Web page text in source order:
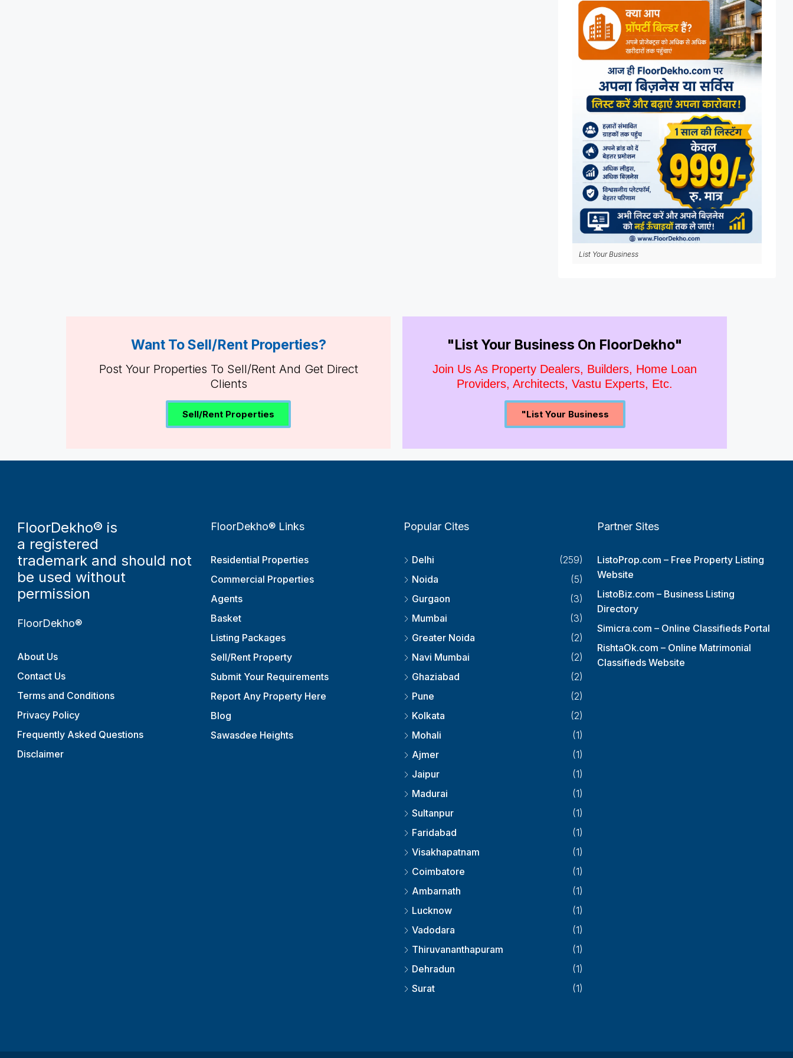
List Your Business
Want To Sell/Rent Properties?
Post Your Properties To Sell/Rent And Get Direct
Clients
Sell/Rent Properties
"List Your Business On FloorDekho"
Join Us As Property Dealers, Builders, Home Loan
Providers, Architects, Vastu Experts, Etc.
"List Your Business
FloorDekho® is
a registered
trademark and should not
be used without
permission
FloorDekho®
About Us
Contact Us
Terms and Conditions
Privacy Policy
Frequently Asked Questions
Disclaimer
FloorDekho® Links
Residential Properties
Commercial Properties
Agents
Basket
Listing Packages
Sell/Rent Property
Submit Your Requirements
Report Any Property Here
Blog
Sawasdee Heights
Popular Cites
Delhi
(259)
Noida
(5)
Gurgaon
(3)
Mumbai
(3)
Greater Noida
(2)
Navi Mumbai
(2)
Ghaziabad
(2)
Pune
(2)
Kolkata
(2)
Mohali
(1)
Ajmer
(1)
Jaipur
(1)
Madurai
(1)
Sultanpur
(1)
Faridabad
(1)
Visakhapatnam
(1)
Coimbatore
(1)
Ambarnath
(1)
Lucknow
(1)
Vadodara
(1)
Thiruvananthapuram
(1)
Dehradun
(1)
Surat
(1)
Partner Sites
ListoProp.com – Free Property Listing
Website
ListoBiz.com – Business Listing
Directory
Simicra.com – Online Classifieds Portal
RishtaOk.com – Online Matrimonial
Classifieds Website